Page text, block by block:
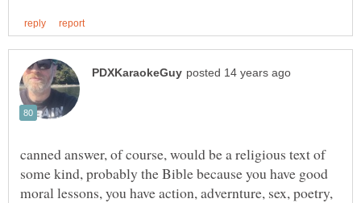
canned answer, of course, would be a religious text of
some kind, probably the Bible because you have good
moral lessons, you have action, advernture, sex, poetry,